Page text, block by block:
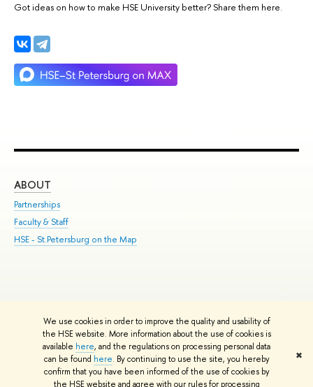
We use cookies in order to improve the quality and usability of
the HSE website. More information about the use of cookies is
available here, and the regulations on processing personal data
can be found here. By continuing to use the site, you hereby
confirm that you have been informed of the use of cookies by
the HSE website and agree with our rules for processing
✖
Got ideas on how to make HSE University better? Share them here.
ABOUT
Partnerships
Faculty & Staff
HSE - St.Petersburg on the Map
© HSE University 1993–2026 Contacts Copyright Privacy Policy
HSE Sans and HSE Slab fonts developed by the HSE Art and Design